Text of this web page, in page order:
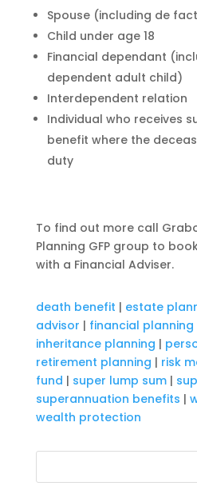
Spouse (including de
Child under age 18
Financial dependant
dependent adult child)
Interdependent relation
Individual who receives
benefit where the
duty
To find out more call
Planning GFP group to
with a Financial Adviser.
death benefit | estate
advisor | financial planning
inheritance planning |
retirement planning | risk
fund | super lump sum|
superannuation benefits |
wealth protection